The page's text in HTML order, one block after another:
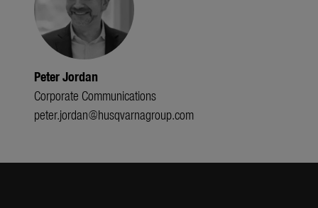
Peter Jordan
Corporate Communications
peter.jordan@husqvarnagroup.com